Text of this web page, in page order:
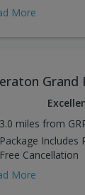
More
Grand
3.0 miles from
Package Includes
Free Cancellation
More